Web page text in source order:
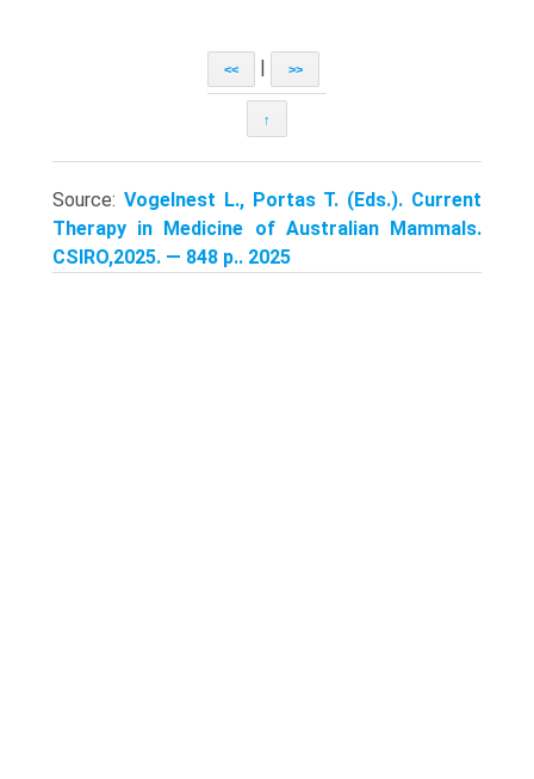
<< >>
↑
Source: Vogelnest L., Portas T. (Eds.). Current
Therapy in Medicine of Australian Mammals.
CSIRO,2025. — 848 p.. 2025